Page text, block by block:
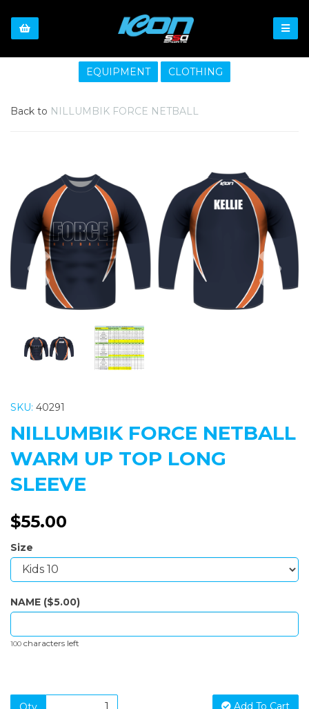
EQUIPMENT CLOTHING
Back to NILLUMBIK FORCE NETBALL
Previous
SKU: 40291
NILLUMBIK FORCE NETBALL
WARM UP TOP LONG
SLEEVE
$55.00
Size
NAME ($5.00)
100 characters left
Add To Cart